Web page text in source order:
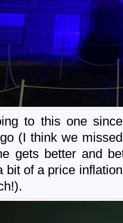
to this one
(I think we
gets better and
bit of a price